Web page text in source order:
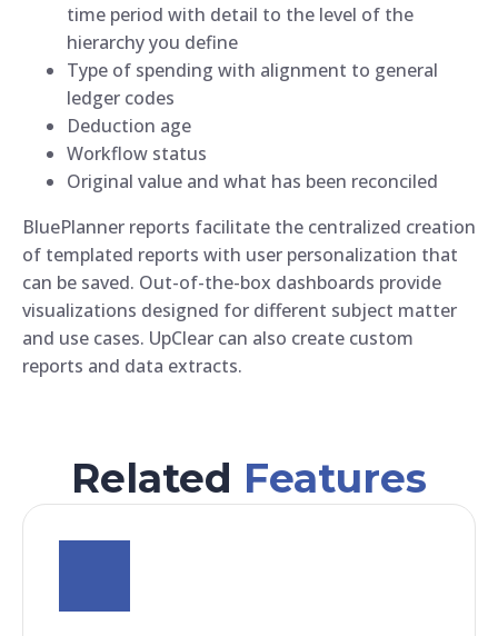
time period with detail to the level of the
hierarchy you define
Type of spending with alignment to general
ledger codes
Deduction age
Workflow status
Original value and what has been reconciled
BluePlanner reports facilitate the centralized creation
of templated reports with user personalization that
can be saved. Out-of-the-box dashboards provide
visualizations designed for different subject matter
and use cases. UpClear can also create custom
reports and data extracts.
Related Features